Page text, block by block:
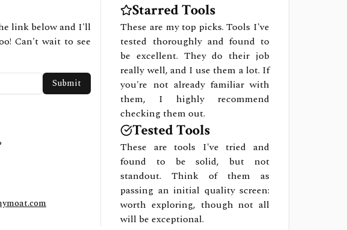
link below and I'll
Can't wait to see
Submit
Starred Tools
These are my top picks. Tools I've
tested thoroughly and found to
be excellent. They do their job
really well, and I use them a lot. If
you're not already familiar with
them, I highly recommend
checking them out.
Tested Tools
These are tools I've tried and
found to be solid, but not
standout. Think of them as
passing an initial quality screen:
worth exploring, though not all
will be exceptional.